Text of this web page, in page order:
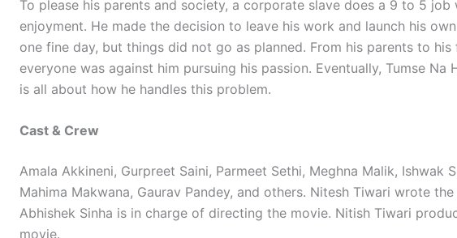
To please his parents and society, a corporate slave does a 9 to 5 job
enjoyment. He made the decision to leave his work and launch his
one fine day, but things did not go as planned. From his parents to his
everyone was against him pursuing his passion. Eventually, Tumse Na
is all about how he handles this problem.
Cast & Crew
Amala Akkineni, Gurpreet Saini, Parmeet Sethi, Meghna Malik, Ishwak
Mahima Makwana, Gaurav Pandey, and others. Nitesh Tiwari wrote
Abhishek Sinha is in charge of directing the movie. Nitish Tiwari
movie.